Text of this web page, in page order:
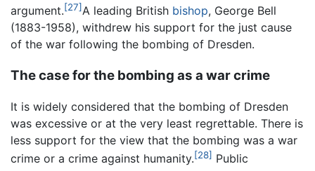
argument.[27]A leading British bishop, George Bell
(1883-1958), withdrew his support for the just cause
of the war following the bombing of Dresden.
The case for the bombing as a war crime
It is widely considered that the bombing of Dresden
was excessive or at the very least regrettable. There is
less support for the view that the bombing was a war
crime or a crime against humanity.[28] Public